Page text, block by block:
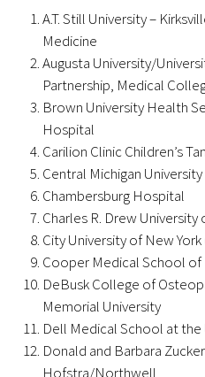
Signature Programs
Gold Humanism
White Coat Ceremony
Gold Humanism
Tell Me More®
Awards Programs
AACN-Gold
in Healthcare Award
Leonard Tow
Award
A.T. Still University –
Medicine
Augusta University/
Partnership, Medical
Brown University Health
Hospital
Carilion Clinic Children’s
Central Michigan
Chambersburg Hospital
Charles R. Drew
City University of New
Cooper Medical School of
DeBusk College of
Memorial University
Dell Medical School at the
Donald and Barbara